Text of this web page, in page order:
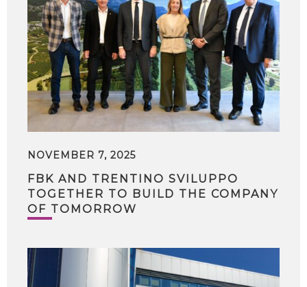
NOVEMBER 7, 2025
FBK AND TRENTINO SVILUPPO
TOGETHER TO BUILD THE COMPANY
OF TOMORROW